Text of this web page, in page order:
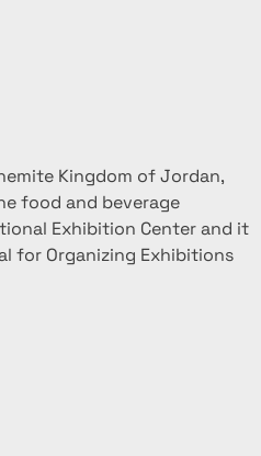
Kingdom of Jordan,
food and beverage
Exhibition Center and it
for Organizing Exhibitions